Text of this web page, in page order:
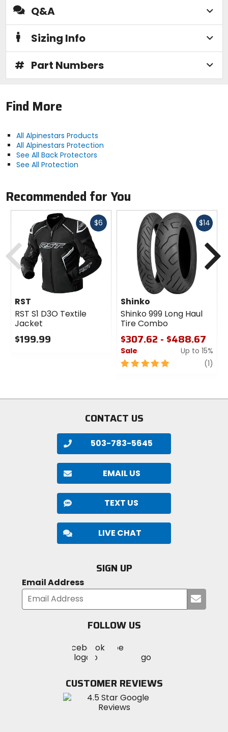
Q&A
Sizing Info
# Part Numbers
Find More
All Alpinestars Products
All Alpinestars Protection
See All Back Protectors
See All Protection
Recommended for You
$6 Fast
RST
RST S1 D3O Textile
Jacket
$199.99
$14Fast
Shinko
Shinko 999 Long Haul
Tire Combo
$307.62 - $488.67
Sale
Up to 15%
5
stars
(1)
Previous
CONTACT US
503-783-5645
EMAIL US
TEXT US
LIVE CHAT
SIGN UP
Email Address
your
FOLLOW US
MotoSport
on
Visit
MotoSportMotoSport
Instagram
CUSTOMER REVIEWS